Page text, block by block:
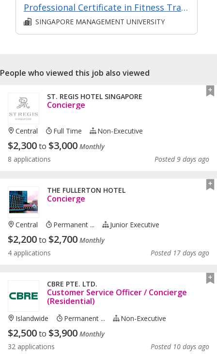
Professional Certificate in Fitness Training Module 6: Fitness and Wellness Coaching Methodology
SINGAPORE MANAGEMENT UNIVERSITY
People who viewed this job also viewed
ST. REGIS HOTEL SINGAPORE
Concierge
Central Full Time Non-Executive
$2,300to $3,000 Monthly
8 applications
Posted 9 days ago
THE FULLERTON HOTEL
Concierge
Central Permanent ... Junior Executive
$2,200to $2,700 Monthly
4 applications
Posted 17 days ago
CBRE PTE. LTD.
Customer Service Officer / Concierge
(Residential)
Islandwide Permanent ... Non-Executive
$2,500to $3,900 Monthly
32 applications
Posted 10 days ago